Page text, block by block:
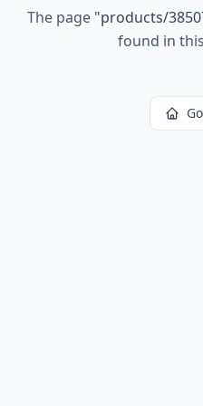
The page "products/
found in